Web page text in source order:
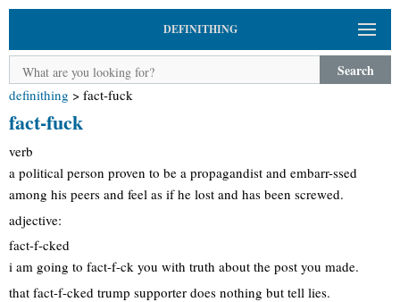
DEFINITHING
Search
definithing > fact-fuck
fact-fuck
verb
a political person proven to be a propagandist and embarr-ssed
among his peers and feel as if he lost and has been screwed.
adjective:
fact-f-cked
i am going to fact-f-ck you with truth about the post you made.
that fact-f-cked trump supporter does nothing but tell lies.